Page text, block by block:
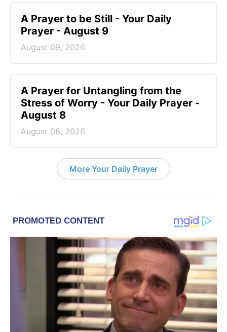
A Prayer to be Still - Your Daily
Prayer - August 9
August 09, 2026
A Prayer for Untangling from the
Stress of Worry - Your Daily Prayer -
August 8
August 08, 2026
More Your Daily Prayer